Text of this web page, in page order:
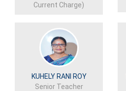
Current Charge)
KUHELY RANI ROY
Senior Teacher